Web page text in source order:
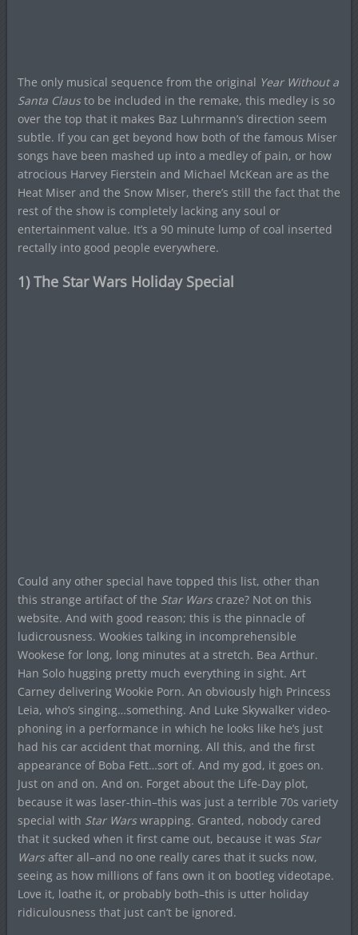
The only musical sequence from the original Year Without a
Santa Clausto be included in the remake, this medley is so
over the top that it makes Baz Luhrmann’s direction seem
subtle. If you can get beyond how both of the famous Miser
songs have been mashed up into a medley of pain, or how
atrocious Harvey Fierstein and Michael McKean are as the
Heat Miser and the Snow Miser, there’s still the fact that the
rest of the show is completely lacking any soul or
entertainment value. It’s a 90 minute lump of coal inserted
rectally into good people everywhere.
1) The Star Wars Holiday Special
Could any other special have topped this list, other than
this strange artifact of the Star Warscraze? Not on this
website. And with good reason; this is the pinnacle of
ludicrousness. Wookies talking in incomprehensible
Wookese for long, long minutes at a stretch. Bea Arthur.
Han Solo hugging pretty much everything in sight. Art
Carney delivering Wookie Porn. An obviously high Princess
Leia, who’s singing…something. And Luke Skywalker video-
phoning in a performance in which he looks like he’s just
had his car accident that morning. All this, and the first
appearance of Boba Fett…sort of. And my god, it goes on.
Just on and on. And on. Forget about the Life-Day plot,
because it was laser-thin–this was just a terrible 70s variety
special with Star Warswrapping. Granted, nobody cared
that it sucked when it first came out, because it was Star
Warsafter all–and no one really cares that it sucks now,
seeing as how millions of fans own it on bootleg videotape.
Love it, loathe it, or probably both–this is utter holiday
ridiculousness that just can’t be ignored.